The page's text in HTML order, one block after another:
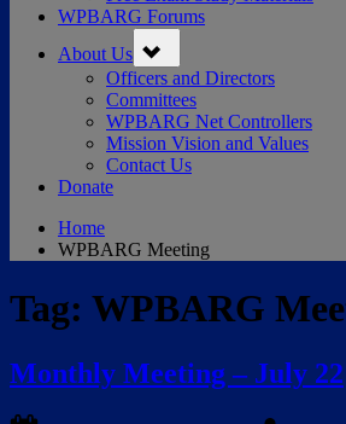
WPBARG Forums
About Us sub-
menu
Officers and Directors
Committees
WPBARG Net Controllers
Mission Vision and Values
Contact Us
Donate
Home
WPBARG Meeting
Tag: WPBARG
Monthly Meeting – July 22